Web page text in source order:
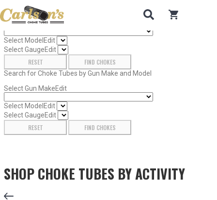
Search for Choke Tubes
by Gun Make and Model
Select Gun MakeEdit
Select Model Edit
Select GaugeEdit
RESET FIND CHOKES
Search for Choke Tubes by Gun Make and Model
Select Gun MakeEdit
Select Model Edit
Select GaugeEdit
RESET FIND CHOKES
SHOP CHOKE TUBES BYACTIVITY